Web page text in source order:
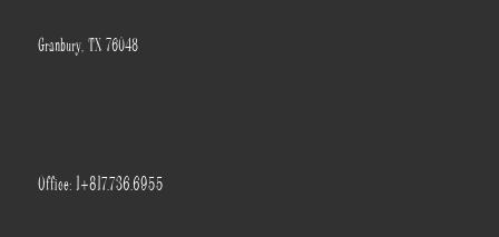
Granbury, TX 76048
Office: 1+817.736.6955